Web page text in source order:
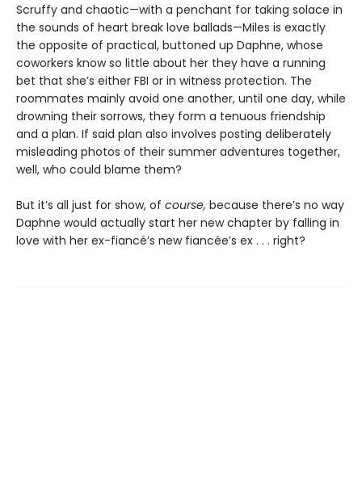
Scruffy and chaotic—with a penchant for taking solace in
the sounds of heart break love ballads—Miles is exactly
the opposite of practical, buttoned up Daphne, whose
coworkers know so little about her they have a running
bet that she’s either FBI or in witness protection. The
roommates mainly avoid one another, until one day, while
drowning their sorrows, they form a tenuous friendship
and a plan. If said plan also involves posting deliberately
misleading photos of their summer adventures together,
well, who could blame them?
But it’s all just for show, of course, because there’s no way
Daphne would actually start her new chapter by falling in
love with her ex-fiancé’s new fiancée’s ex . . . right?